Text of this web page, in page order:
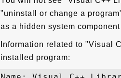
"uninstall or change a
as a hidden system
Information related to "Visual
installed program: